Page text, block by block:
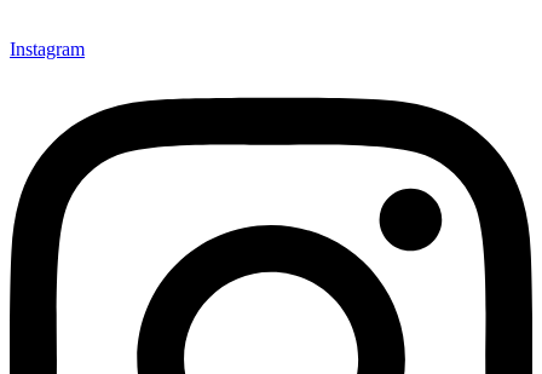
Instagram